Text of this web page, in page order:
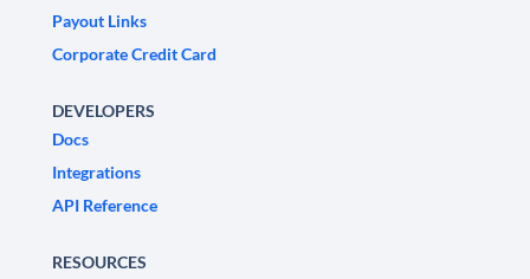
Payout Links
Corporate Credit Card
DEVELOPERS
Docs
Integrations
API Reference
RESOURCES